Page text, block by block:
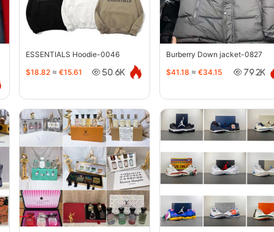
ESSENTIALS Hoodie-0046
$18.82 ≈ €15.61 50.6K
Burberry Down jacket-0827
$41.18 ≈ €34.15 79.2K